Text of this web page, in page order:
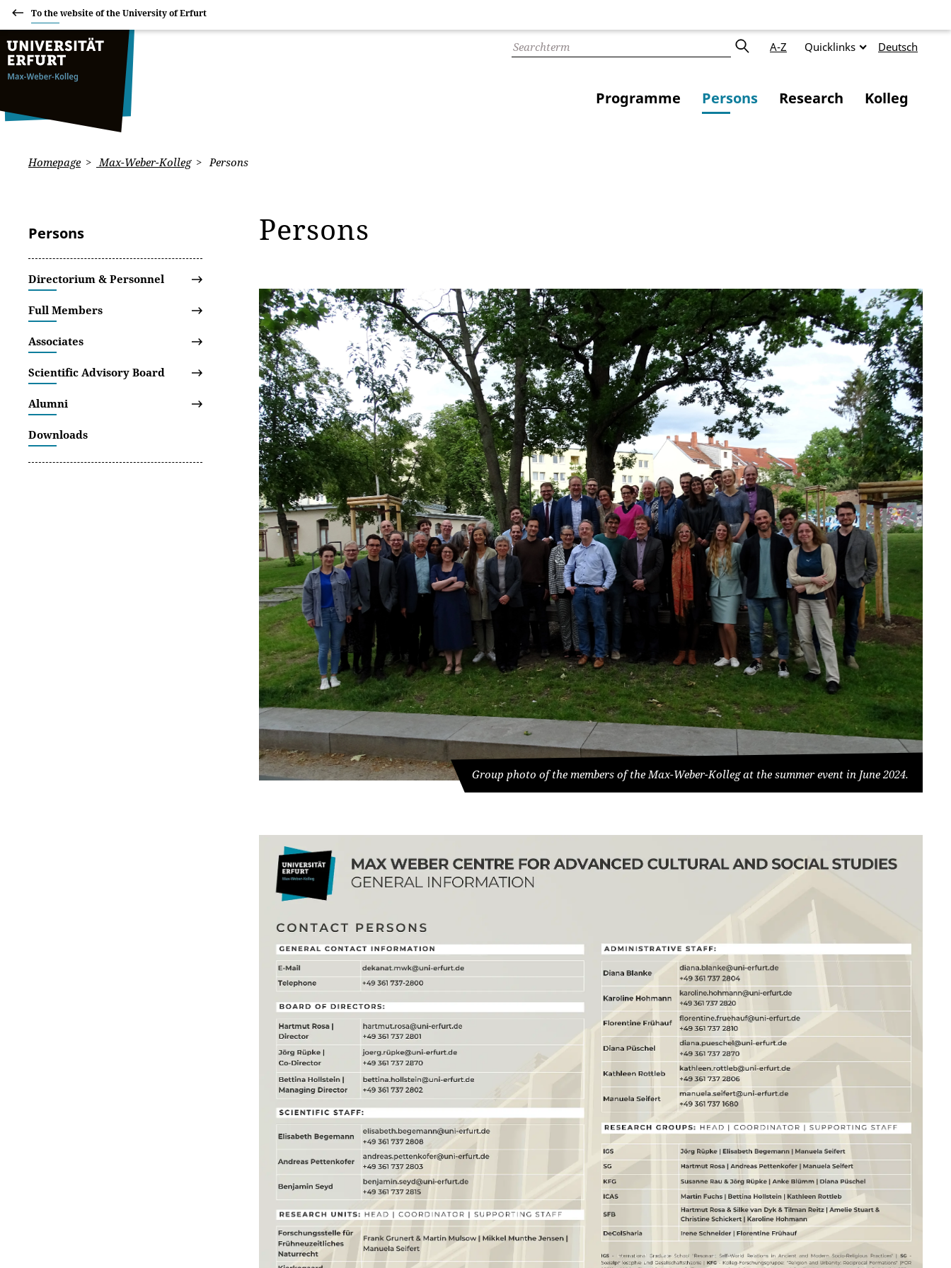
To the website of the University of Erfurt
A-Z Quicklinks Deutsch
Programme Persons Research Kolleg
Homepage Max-Weber-Kolleg Persons
Persons
Directorium & Personnel
Full Members
Associates
Scientific Advisory Board
Alumni
Downloads
Persons
Group photo of the members of the Max-Weber-Kolleg at the summer event in June 2024.